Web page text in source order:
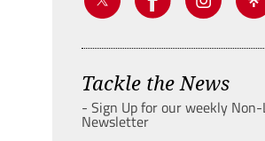
Tackle the News
- Sign Up for our weekly Non-
Newsletter